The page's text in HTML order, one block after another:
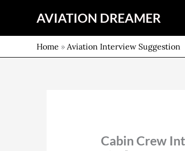
AVIATION DREAMER
Home » Aviation Interview Suggestion
Cabin Crew